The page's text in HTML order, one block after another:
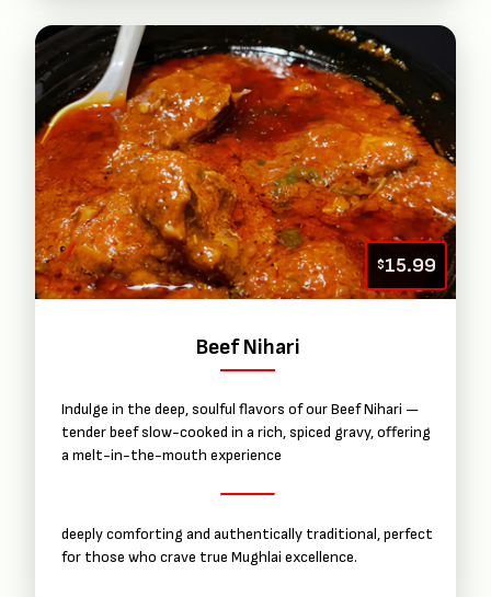
$15.99
Beef Nihari
Indulge in the deep, soulful flavors of our Beef Nihari —
tender beef slow-cooked in a rich, spiced gravy, offering
a melt-in-the-mouth experience
deeply comforting and authentically traditional, perfect
for those who crave true Mughlai excellence.